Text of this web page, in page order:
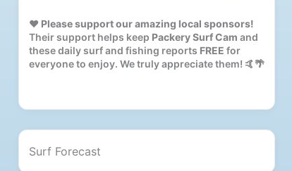
❤️ Please support our amazing local sponsors!
Their support helps keep Packery Surf Cam and
these daily surf and fishing reports FREE for
everyone to enjoy. We truly appreciate them! 🤙🌴
Surf Forecast